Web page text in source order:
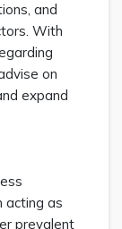
and
With
on
expand
acting as
prevalent